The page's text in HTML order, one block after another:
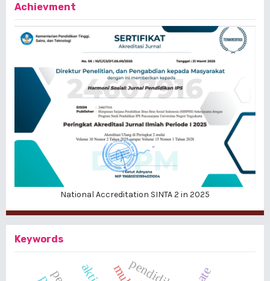
Achievment
National Accreditation SINTA 2 in 2025
Keywords